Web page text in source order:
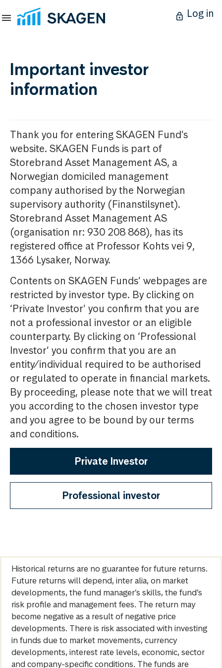
Log in
Important investor
information
Thank you for entering SKAGEN Fund’s
website. SKAGEN Funds is part of
Storebrand Asset Management AS, a
Norwegian domiciled management
company authorised by the Norwegian
supervisory authority (Finanstilsynet).
Storebrand Asset Management AS
(organisation nr: 930 208 868), has its
registered office at Professor Kohts vei 9,
1366 Lysaker, Norway.
Contents on SKAGEN Funds’ webpages are
restricted by investor type. By clicking on
‘Private Investor’ you confirm that you are
not a professional investor or an eligible
counterparty. By clicking on ‘Professional
Investor’ you confirm that you are an
entity/individual required to be authorised
or regulated to operate in financial markets.
By proceeding, please note that we will treat
you according to the chosen investor type
and you agree to be bound by our terms
and conditions.
Private Investor
Professional investor
Historical returns are no guarantee for future returns.
Future returns will depend, inter alia, on market
developments, the fund manager’s skills, the fund’s
risk profile and management fees. The return may
become negative as a result of negative price
developments. There is risk associated with investing
in funds due to market movements, currency
developments, interest rate levels, economic, sector
and company-specific conditions. The funds are